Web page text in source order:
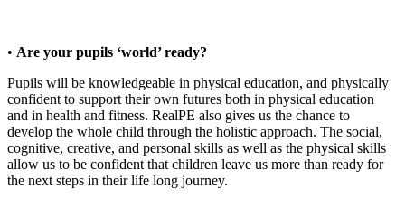
• Are your pupils ‘world’ ready?
Pupils will be knowledgeable in physical education, and physically
confident to support their own futures both in physical education
and in health and fitness. RealPE also gives us the chance to
develop the whole child through the holistic approach. The social,
cognitive, creative, and personal skills as well as the physical skills
allow us to be confident that children leave us more than ready for
the next steps in their life long journey.